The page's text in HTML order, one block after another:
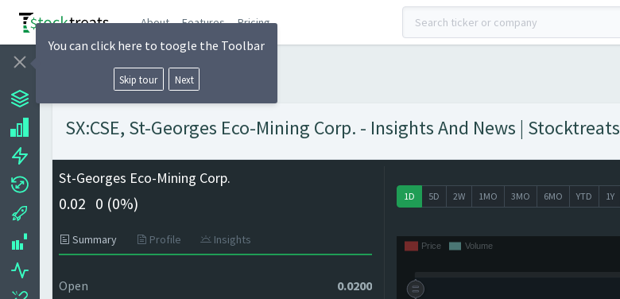
About Features Pricing
SX:CSE, St-Georges Eco-Mining Corp. - Insights And News | Stocktreats
St-Georges Eco-Mining Corp.
0.02 0 (0%)
Summary Profile Insights
Open 0.0200
1D 5D 2W 1MO 3MO 6MO YTD 1Y
You can click here to toogle the Toolbar
Skip tour Next